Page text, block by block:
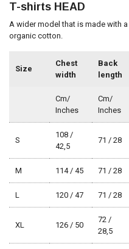
T-shirts HEAD
A wider model that is made with
organic cotton.
Size
Chest
width
Back
length
Cm/
Inches
Cm/
Inches
S
108 /
42,5
71 / 28
M 114 / 45 71 / 28
L 120 / 47 71 / 28
XL 126 / 50
72 /
28,5